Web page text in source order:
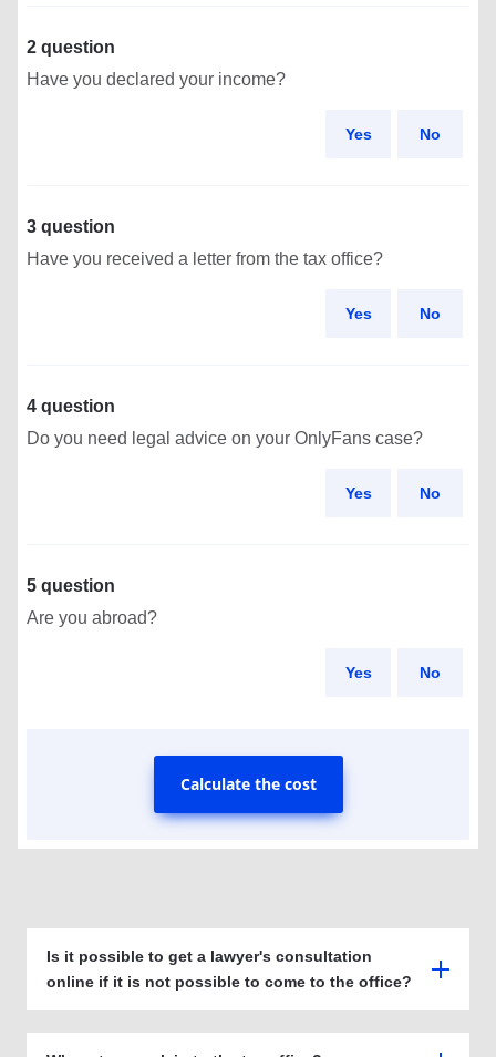
2 question
Have you declared your income?
Yes No
3 question
Have you received a letter from the tax office?
Yes No
4 question
Do you need legal advice on your OnlyFans case?
Yes No
5 question
Are you abroad?
Yes No
Calculate the cost
Is it possible to get a lawyer's consultation
online if it is not possible to come to the office?